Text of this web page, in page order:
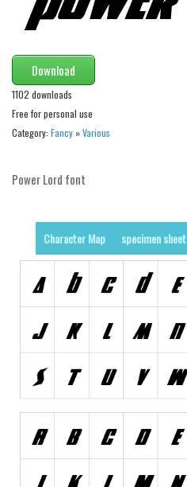
Christmas
Halloween
Various
Brush
Graffiti
School
Trash
Various
Techno
Sci-fi
Square
Various
Vector
Download
1102 downloads
Free for personal use
Category: Fancy »Various
Power Lord font
Character Map specimen sheet